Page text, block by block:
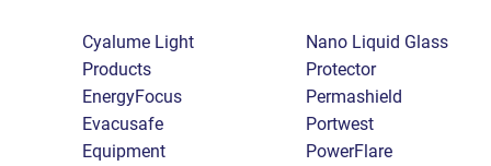
Cyalume Light
Products
EnergyFocus
Evacusafe
Equipment
Nano Liquid Glass
Protector
Permashield
Portwest
PowerFlare